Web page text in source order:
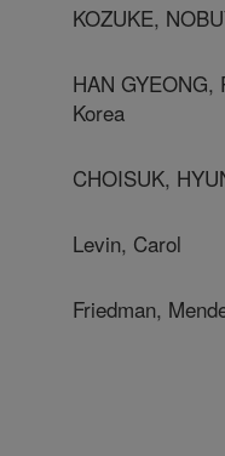
KOZUKE,
HAN GYEONG,
Korea
CHOISUK,
Levin, Carol
Friedman,